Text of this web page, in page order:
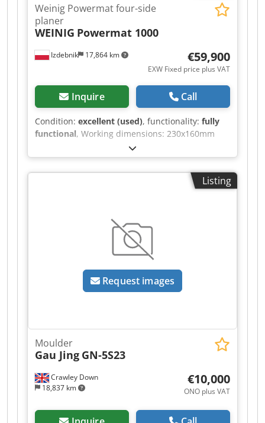
Izdebnik 17,864 km
Weinig Powermat four-side
planer
WEINIG Powermat 1000
€59,900
EXW Fixed price plus VAT
Inquire Call
Condition: excellent (used), functionality: fully
functional, Working dimensions: 230x160mm
Spindle configuration: 1. Bottom 11kW –
Powerlock 2. Right 11kW – Powerlock 3. Left 11kW
– Powerlock 4. Top 18.5kW – Powerlock 5. Bottom
11kW – Powerlock 6. Top 18.5kW – Powerlock 7.
rollers Feed drive on cardan shafts Smooth feed
speed adjustment: 6/36 m/min Automatic
lubrication of the table Table made using
MaratonCoating technology Control system:
PowerCOM with motor control in Polish Djdszti
Dpopfx Ah Seck Soundproof cabin VibroControl
vibration sensor
Listing
Request images
Crawley Down
18,837 km
Moulder
Gau Jing GN-5S23
€10,000
ONO plus VAT